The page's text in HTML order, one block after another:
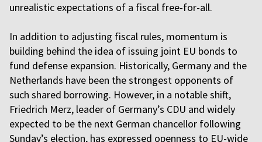
unrealistic expectations of a fiscal free-for-all.
In addition to adjusting fiscal rules, momentum is
building behind the idea of issuing joint EU bonds to
fund defense expansion. Historically, Germany and the
Netherlands have been the strongest opponents of
such shared borrowing. However, in a notable shift,
Friedrich Merz, leader of Germany’s CDU and widely
expected to be the next German chancellor following
Sunday’s election, has expressed openness to EU-wide